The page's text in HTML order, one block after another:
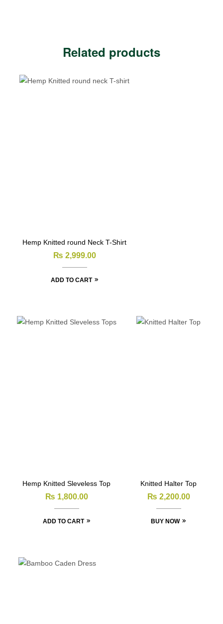
Related products
Hemp Knitted round Neck T-Shirt
₨ 2,999.00
ADD TO CART
Hemp Knitted Sleveless Top
₨ 1,800.00
ADD TO CART
Knitted Halter Top
₨ 2,200.00
BUY NOW